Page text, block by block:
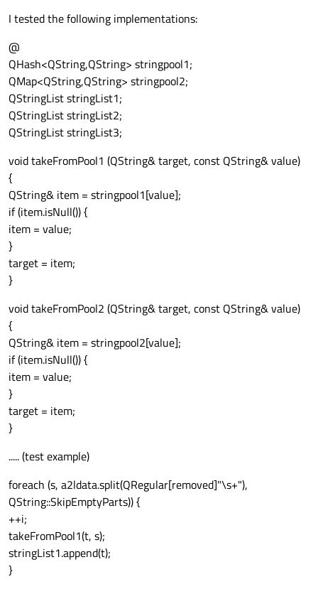
I tested the following implementations:
@
QHash<QString,QString> stringpool1;
QMap<QString,QString> stringpool2;
QStringList stringList1;
QStringList stringList2;
QStringList stringList3;
void takeFromPool1 (QString& target, const QString& value)
{
QString& item = stringpool1[value];
if (item.isNull()) {
item = value;
}
target = item;
}
void takeFromPool2 (QString& target, const QString& value)
{
QString& item = stringpool2[value];
if (item.isNull()) {
item = value;
}
target = item;
}
..... (test example)
foreach (s, a2ldata.split(QRegular[removed]"\s+"),
QString::SkipEmptyParts)) {
++i;
takeFromPool1(t, s);
stringList1.append(t);
}